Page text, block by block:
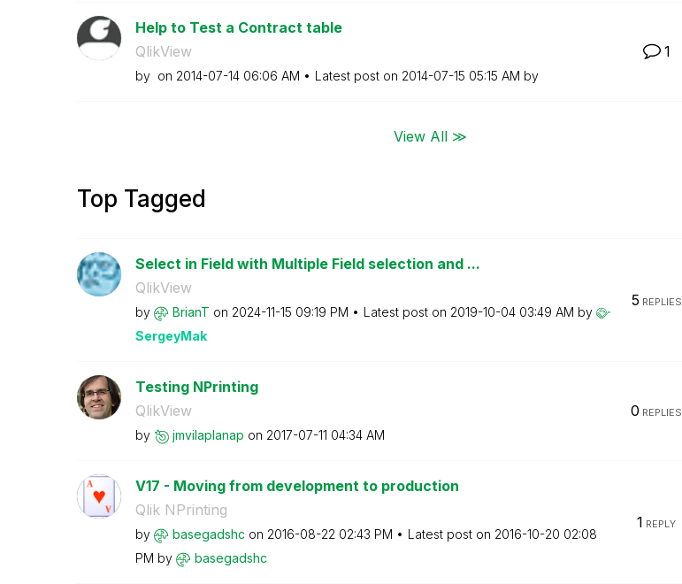
Help to Test a Contract table
QlikView
by on ‎2014-07-14 06:06 AM Latest post on ‎2014-07-15 05:15 AM by
1
View All ≫
Top Tagged
Select in Field with Multiple Field selection and ...
QlikView
by BrianT on ‎2024-11-15 09:19 PM Latest post on ‎2019-10-04 03:49 AM by
SergeyMak
5 REPLIES
Testing NPrinting
QlikView
by jmvilaplanap on ‎2017-07-11 04:34 AM
0 REPLIES
V17 - Moving from development to production
Qlik NPrinting
by basegadshc on ‎2016-08-22 02:43 PM Latest post on ‎2016-10-20 02:08
PM by basegadshc
1 REPLY